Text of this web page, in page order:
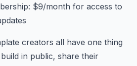
$9/month for access to
creators all have one thing
in public, share their